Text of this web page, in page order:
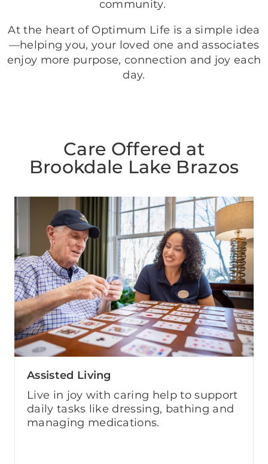
community.
At the heart of Optimum Life is a simple idea
—helping you, your loved one and associates
enjoy more purpose, connection and joy each
day.
Care Offered at
Brookdale Lake Brazos
Assisted Living
Live in joy with caring help to support
daily tasks like dressing, bathing and
managing medications.